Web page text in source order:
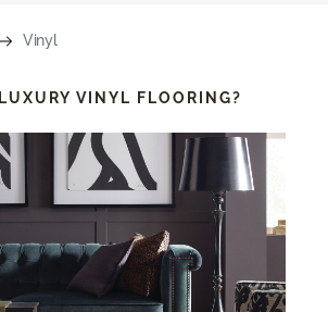
Vinyl
LUXURY VINYL FLOORING?